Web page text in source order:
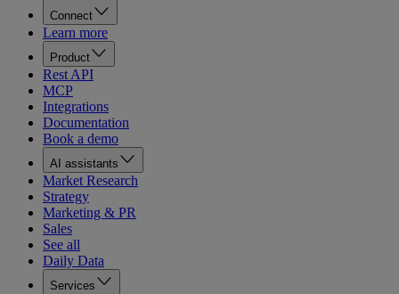
Connect
Learn more
Product
Rest API
MCP
Integrations
Documentation
Book a demo
AI assistants
Market Research
Strategy
Marketing & PR
Sales
See all
Daily Data
Services